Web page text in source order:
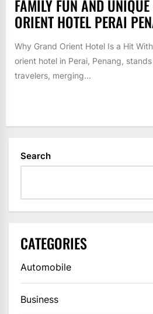
FAMILY FUN AND
ORIENT HOTEL PERAI
Why Grand Orient Hotel Is a Hit
orient hotel in Perai, Penang,
travelers, merging...
Search
CATEGORIES
Automobile
Business